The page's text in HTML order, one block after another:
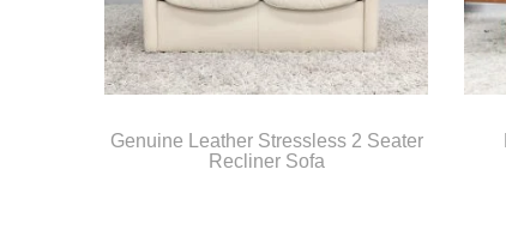
Genuine Leather Stressless 2 Seater
Recliner Sofa